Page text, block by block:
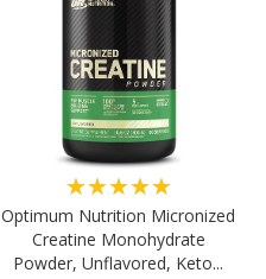
★★★★★
Optimum Nutrition Micronized
Creatine Monohydrate
Powder, Unflavored, Keto...